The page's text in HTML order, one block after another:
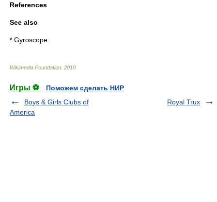
References
See also
* Gyroscope
Wikimedia Foundation 2010
Игры ⚽
Поможем сделать НИР
Boys & Girls Clubs of
America
Royal Trux